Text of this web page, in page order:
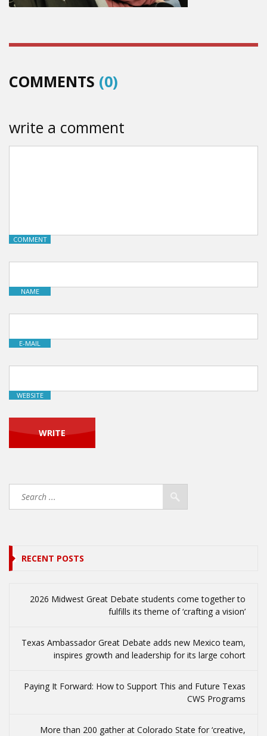
COMMENTS (0)
write a comment
COMMENT
NAME
E-MAIL
WEBSITE
RECENT POSTS
2026 Midwest Great Debate students come together to
fulfills its theme of ‘crafting a vision’
Texas Ambassador Great Debate adds new Mexico team,
inspires growth and leadership for its large cohort
Paying It Forward: How to Support This and Future Texas
CWS Programs
More than 200 gather at Colorado State for ‘creative,